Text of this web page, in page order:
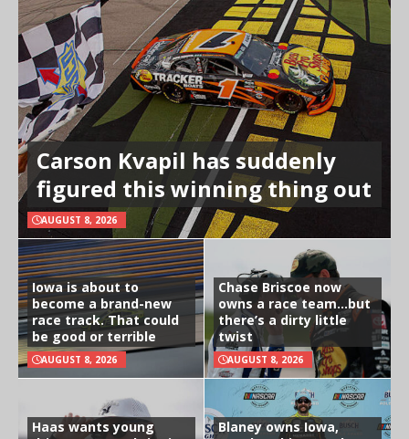
Carson Kvapil has suddenly
figured this winning thing out
AUGUST 8, 2026
Iowa is about to
become a brand-new
race track. That could
be good or terrible
AUGUST 8, 2026
Chase Briscoe now
owns a race team…but
there’s a dirty little
twist
AUGUST 8, 2026
Haas wants young
Blaney owns Iowa,